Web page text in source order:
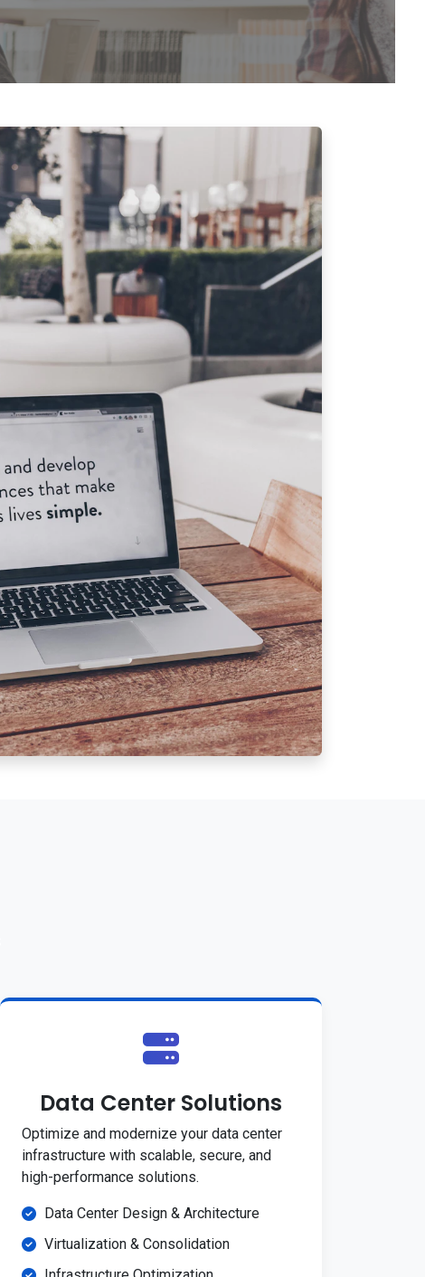
Data Center Solutions
Optimize and modernize your data center
infrastructure with scalable, secure, and
high-performance solutions.
Data Center Design & Architecture
Virtualization & Consolidation